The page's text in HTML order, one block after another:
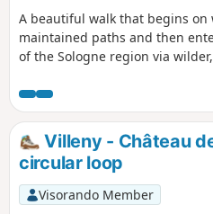
A beautiful walk that begins on
maintained paths and then
of the Sologne region via
Villeny - Château
circular loop
Visorando Member